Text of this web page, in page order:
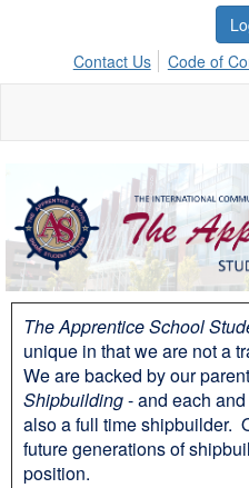
Contact Us
Code of
The Apprentice School
unique in that we are not a
We are backed by our
Shipbuilding- and each and
also a full time shipbuilder.
future generations of
position.